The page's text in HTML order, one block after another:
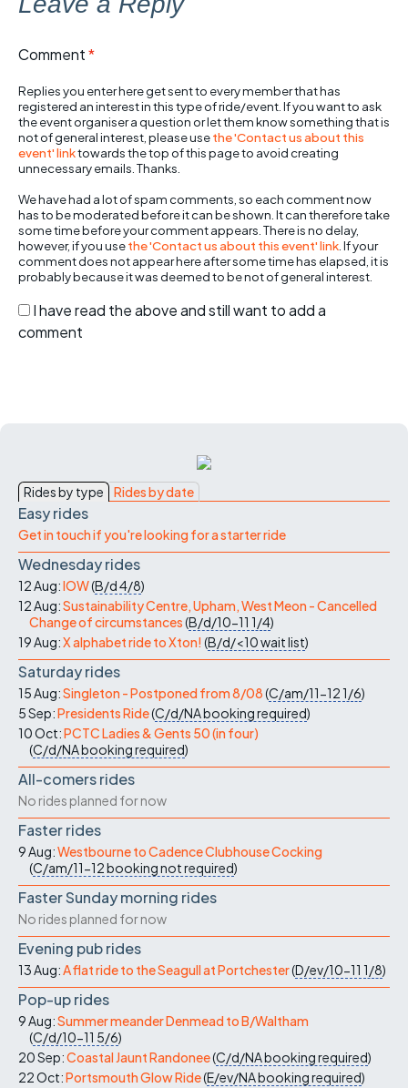
Comment*
Replies you enter here get sent to every member that has
registered an interest in this type of ride/event. If you want to ask
the event organiser a question or let them know something that is
not of general interest, please usethe 'Contact us about this
event' linktowards the top of this page to avoid creating
unnecessary emails. Thanks.
We have had a lot of spam comments, so each comment now
has to be moderated before it can be shown. It can therefore take
some time before your comment appears. There is no delay,
however, if you usethe 'Contact us about this event' link . If your
comment does not appear here after some time has elapsed, it is
probably because it was deemed to be not of general interest.
I have read the above and still want to add a
comment
Rides by type Rides by date
Easy rides
Get in touch if you're looking for a starter ride
Wednesday rides
12 Aug:IOW(B/d4/8)
12 Aug:Sustainability Centre, Upham, West Meon - Cancelled
Change of circumstances(B/d/10-11 1/4)
19 Aug:X alphabet ride to Xton! (B/d/<10wait list)
Saturday rides
15 Aug:Singleton - Postponed from 8/08(C/am/11-121/6)
5 Sep:Presidents Ride(C/d/NAbooking required)
10 Oct:PCTC Ladies & Gents 50 (in four)
(C/d/NAbooking required)
All-comers rides
No rides planned for now
Faster rides
9 Aug:Westbourne to Cadence Clubhouse Cocking
(C/am/11-12booking not required)
Faster Sunday morning rides
No rides planned for now
Evening pub rides
13 Aug:A flat ride to the Seagull at Portchester(D/ev/10-11 1/8)
Pop-up rides
9 Aug:Summer meander Denmead to B/Waltham
(C/d/10-11 5/6)
20 Sep:Coastal Jaunt Randonee(C/d/NAbooking required)
22 Oct:Portsmouth Glow Ride(E/ev/NAbooking required)